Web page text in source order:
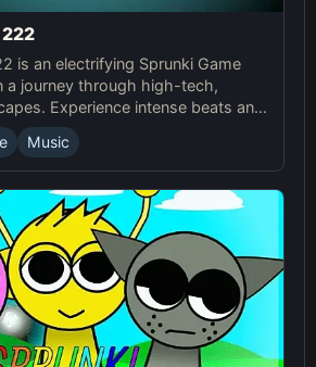
is an electrifying Sprunki Game
a journey through high-tech,
Experience intense beats and
effects for an immersive
Music